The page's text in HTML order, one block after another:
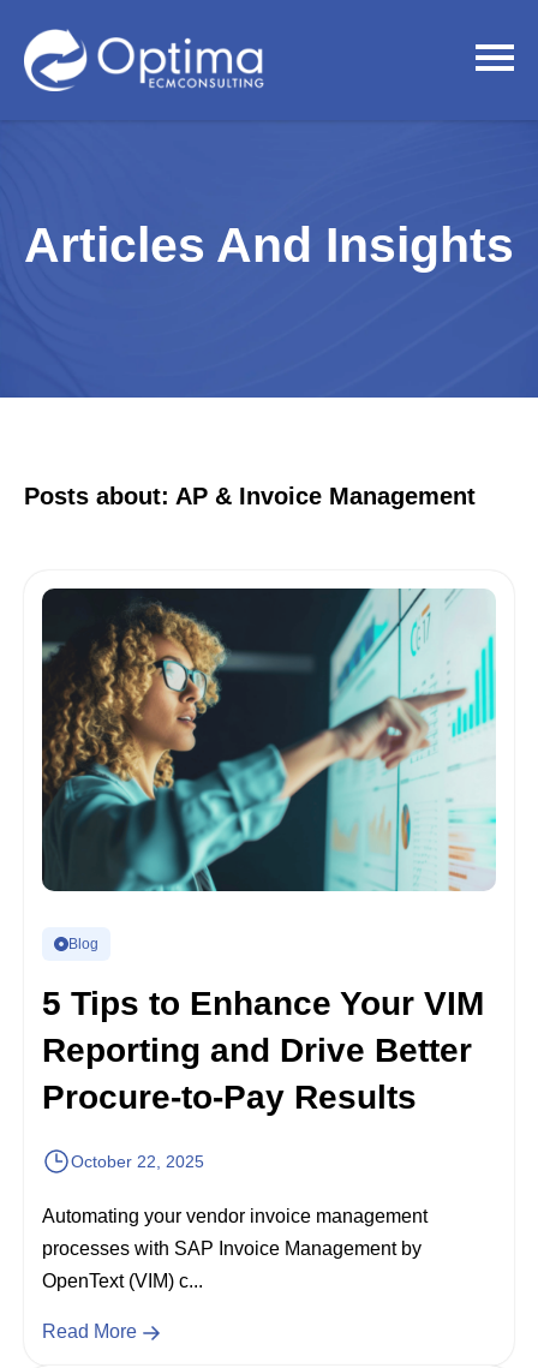
Articles And Insights
Posts about: AP & Invoice Management
Blog
5 Tips to Enhance Your VIM
Reporting and Drive Better
Procure-to-Pay Results
October 22, 2025
Automating your vendor invoice management
processes with SAP Invoice Management by
OpenText (VIM) c...
Read More